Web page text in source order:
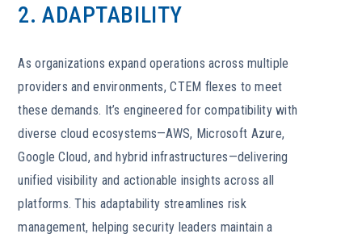
2. ADAPTABILITY
As organizations expand operations across multiple
providers and environments, CTEM flexes to meet
these demands. It’s engineered for compatibility with
diverse cloud ecosystems—AWS, Microsoft Azure,
Google Cloud, and hybrid infrastructures—delivering
unified visibility and actionable insights across all
platforms. This adaptability streamlines risk
management, helping security leaders maintain a